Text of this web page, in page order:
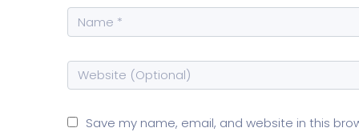
Save my name, email, and website in this